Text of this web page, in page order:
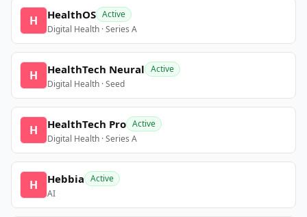
H HealthOS Active
Digital Health · Series A
H HealthTech Neural Active
Digital Health · Seed
H HealthTech Pro Active
Digital Health · Series A
H Hebbia Active
AI